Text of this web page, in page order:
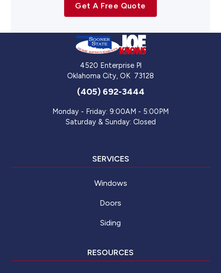
Get A Free Quote
4520 Enterprise Pl
Oklahoma City, OK 73128
(405) 692-3444
Monday - Friday: 9:00AM - 5:00PM
Saturday & Sunday: Closed
SERVICES
Windows
Doors
Siding
RESOURCES